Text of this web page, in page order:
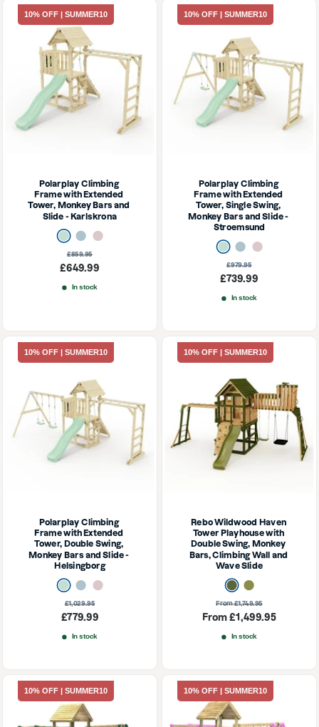
10% OFF | SUMMER10
Polarplay Climbing
Frame with Extended
Tower, Monkey Bars and
Slide - Karlskrona
Mint GreenIce BlueDusky Pink
Sale
price
£649.99
Regular
£859.95
In stock
10% OFF | SUMMER10
Polarplay Climbing
Frame with Extended
Tower, Single Swing,
Monkey Bars and Slide -
Stroemsund
Mint GreenIce BlueDusky Pink
Sale
price
£739.99
Regular
£979.95
In stock
10% OFF | SUMMER10
Polarplay Climbing
Frame with Extended
Tower, Double Swing,
Monkey Bars and Slide -
Helsingborg
Mint GreenIce BlueDusky Pink
Sale
price
£779.99
Regular
price
£1,029.95
In stock
10% OFF | SUMMER10
Rebo Wildwood Haven
Tower Playhouse with
Double Swing, Monkey
Bars, Climbing Wall and
Wave Slide
Dark Olive
Olive
Sale
price
From £1,499.95
Regular
From £1,749.95
In stock
10% OFF | SUMMER10 10% OFF | SUMMER10